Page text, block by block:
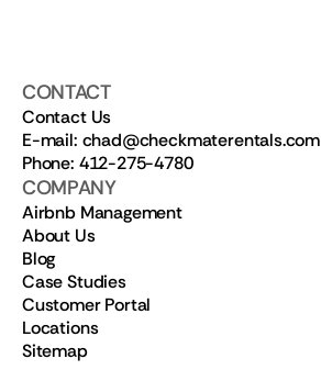
CONTACT
Contact Us
E-mail: chad@checkmaterentals.com
Phone: 412-275-4780
COMPANY
Airbnb Management
About Us
Blog
Case Studies
Customer Portal
Locations
Sitemap